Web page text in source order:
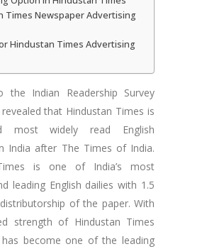
Times Newspaper Advertising
Hindustan Times Advertising
the Indian Readership Survey
that Hindustan Times is
most widely read English
India after The Times of India.
is one of India’s most
leading English dailies with 1.5
of the paper. With
strength of Hindustan Times
become one of the leading